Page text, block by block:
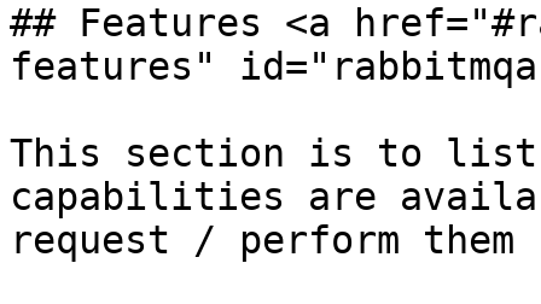
## Features <a
features"
This section is to list
capabilities are
request / perform them